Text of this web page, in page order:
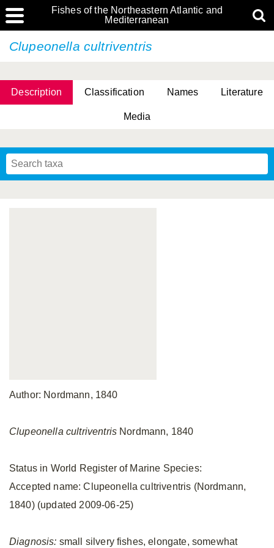
Fishes of the Northeastern Atlantic and
Mediterranean
Clupeonella cultriventris
Description Classification Names Literature
Media
Author: Nordmann, 1840
Clupeonella cultriventris Nordmann, 1840
Status in World Register of Marine Species:
Accepted name: Clupeonella cultriventris (Nordmann,
1840) (updated 2009-06-25)
Diagnosis: small silvery fishes, elongate, somewhat